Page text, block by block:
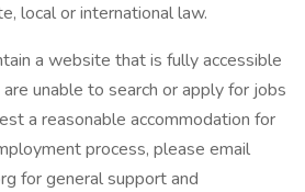
local or international law.
a website that is fully accessible
unable to search or apply for jobs
a reasonable accommodation for
process, please email
for general support and